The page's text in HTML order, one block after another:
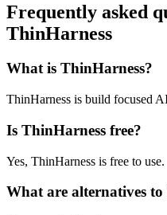
Frequently asked
ThinHarness
What is ThinHarness?
ThinHarness is build focused
Is ThinHarness free?
Yes, ThinHarness is free to use.
What are alternatives